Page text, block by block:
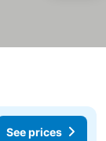
See prices